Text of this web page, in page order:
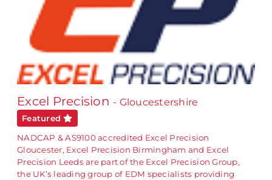
Excel Precision - Gloucestershire
Featured
NADCAP & AS9100 accredited Excel Precision
Gloucester, Excel Precision Birmingham and Excel
Precision Leeds are part of the Excel Precision Group,
the UK’s leading group of EDM specialists providing